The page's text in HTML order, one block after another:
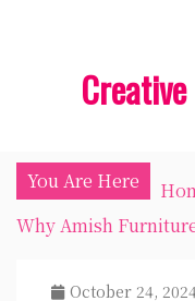
You Are Here
Why Amish
October 24,